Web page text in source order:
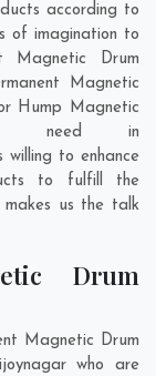
according to
of imagination to
Magnetic Drum
Magnetic
Hump Magnetic
need in
willing to enhance
to fulfill the
us the talk
Drum
Magnetic Drum
who are